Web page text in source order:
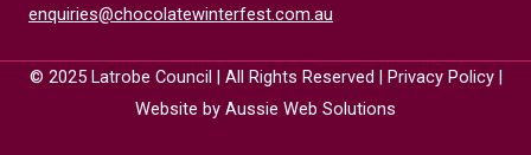
enquiries@chocolatewinterfest.com.au
© 2025 Latrobe Council | All Rights Reserved | Privacy Policy|
Website by Aussie Web Solutions